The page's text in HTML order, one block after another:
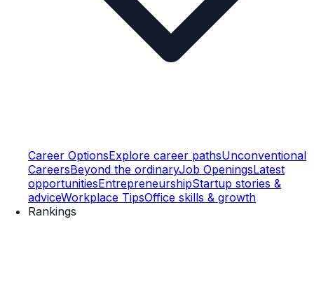
Career OptionsExplore career pathsUnconventional
CareersBeyond the ordinaryJob OpeningsLatest
opportunitiesEntrepreneurshipStartup stories &
adviceWorkplace TipsOffice skills & growth
Rankings